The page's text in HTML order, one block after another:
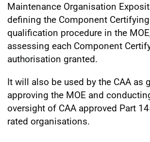
Maintenance Organisation
defining the Component
qualification procedure in the
assessing each Component
authorisation granted.
It will also be used by the CAA as
approving the MOE and
oversight of CAA approved Part 145
rated organisations.